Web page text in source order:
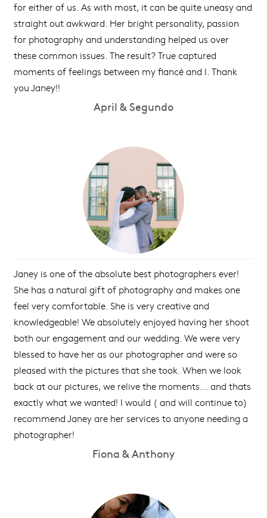
for either of us. As with most, it can be quite uneasy and
straight out awkward. Her bright personality, passion
for photography and understanding helped us over
these common issues. The result? True captured
moments of feelings between my fiancé and I. Thank
you Janey!!
April & Segundo
Janey is one of the absolute best photographers ever!
She has a natural gift of photography and makes one
feel very comfortable. She is very creative and
knowledgeable! We absolutely enjoyed having her shoot
both our engagement and our wedding. We were very
blessed to have her as our photographer and were so
pleased with the pictures that she took. When we look
back at our pictures, we relive the moments... and thats
exactly what we wanted! I would ( and will continue to)
recommend Janey are her services to anyone needing a
photographer!
Fiona & Anthony